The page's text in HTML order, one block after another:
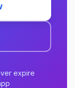
expire